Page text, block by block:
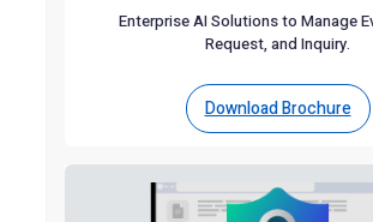
Enterprise AI Solutions to Manage
Request, and Inquiry.
Download Brochure